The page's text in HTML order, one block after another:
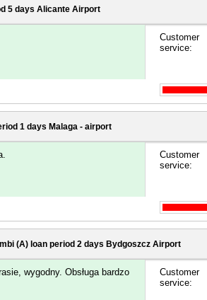
5 days Alicante Airport
Customer
service:
1 days Malaga - airport
Customer
service:
(A) loan period 2 days Bydgoszcz Airport
wygodny. Obsługa bardzo
Customer
service: